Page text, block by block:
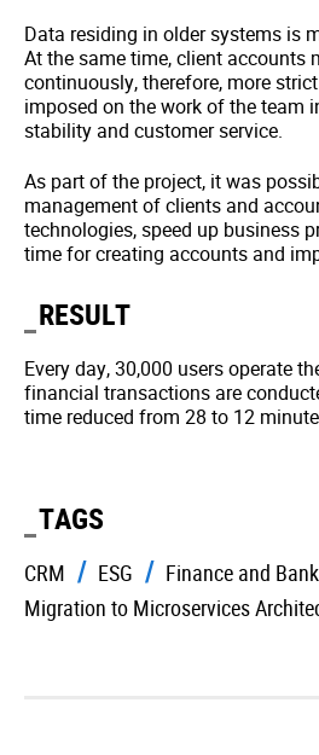
Data residing in older systems is
At the same time, client accounts
continuously, therefore, more
imposed on the work of the team
stability and customer service.
As part of the project, it was
management of clients and
technologies, speed up business
time for creating accounts and
RESULT
Every day, 30,000 users operate
financial transactions are
time reduced from 28 to 12
TAGS
CRM ESG Finance and
Migration to Microservices